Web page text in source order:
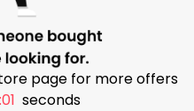
page for more offers
seconds